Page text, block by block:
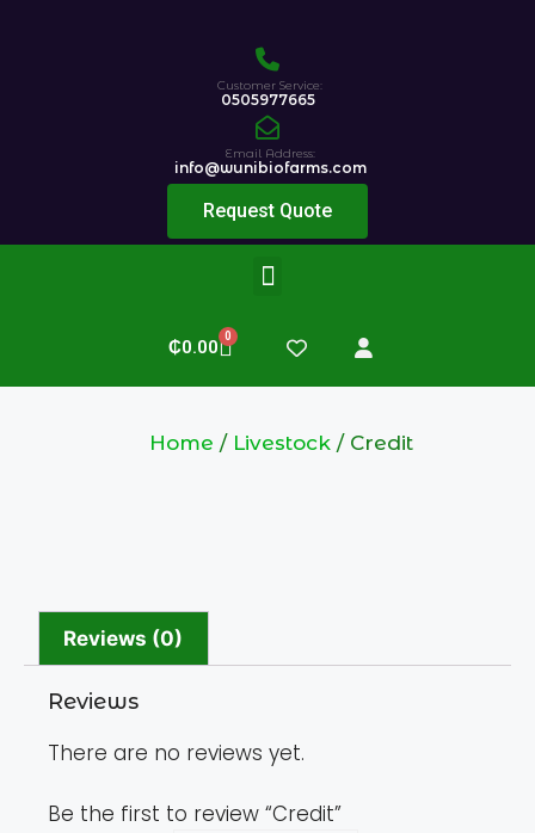
Customer Service:
0505977665
Email Address:
info@wunibiofarms.com
Request Quote
₵0.00 0
Home / Livestock / Credit
Reviews (0)
Reviews
There are no reviews yet.
Be the first to review “Credit”